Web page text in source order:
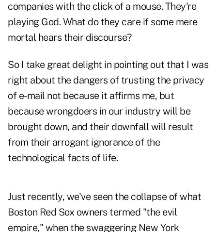
companies with the click of a mouse. They're
playing God. What do they care if some mere
mortal hears their discourse?
So I take great delight in pointing out that I was
right about the dangers of trusting the privacy
of e-mail not because it affirms me, but
because wrongdoers in our industry will be
brought down, and their downfall will result
from their arrogant ignorance of the
technological facts of life.
Just recently, we've seen the collapse of what
Boston Red Sox owners termed "the evil
empire," when the swaggering New York